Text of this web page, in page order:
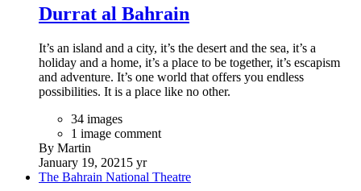
Durrat al Bahrain
It’s an island and a city, it’s the desert and the sea, it’s a
holiday and a home, it’s a place to be together, it’s escapism
and adventure. It’s one world that offers you endless
possibilities. It is a place like no other.
34 images
1 image comment
By Martin
January 19, 2021 5 yr
The Bahrain National Theatre